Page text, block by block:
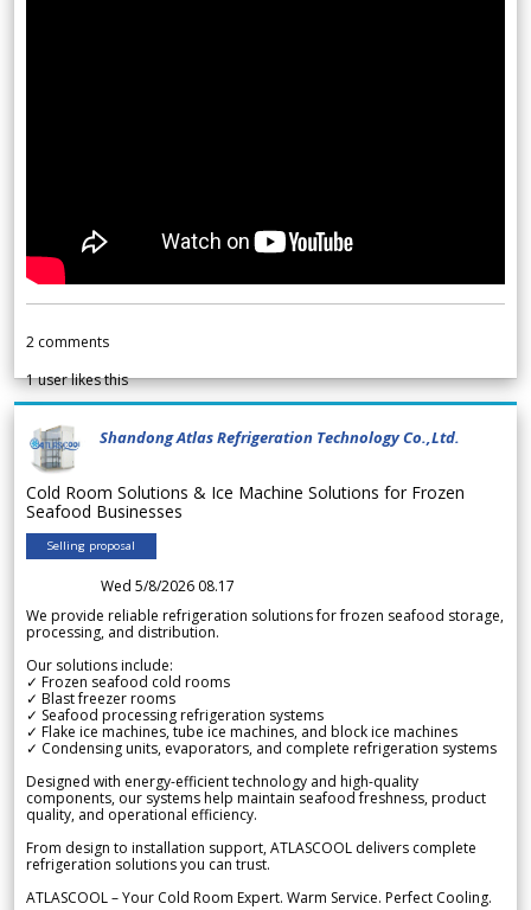
2 comments
1user likes this
Shandong Atlas Refrigeration Technology Co.,Ltd.
Cold Room Solutions & Ice Machine Solutions for Frozen
Seafood Businesses
Selling proposal
Wed 5/8/2026 08.17
We provide reliable refrigeration solutions for frozen seafood storage,
processing, and distribution.
Our solutions include:
✓ Frozen seafood cold rooms
✓ Blast freezer rooms
✓ Seafood processing refrigeration systems
✓ Flake ice machines, tube ice machines, and block ice machines
✓ Condensing units, evaporators, and complete refrigeration systems
Designed with energy-efficient technology and high-quality
components, our systems help maintain seafood freshness, product
quality, and operational efficiency.
From design to installation support, ATLASCOOL delivers complete
refrigeration solutions you can trust.
ATLASCOOL – Your Cold Room Expert. Warm Service. Perfect Cooling.